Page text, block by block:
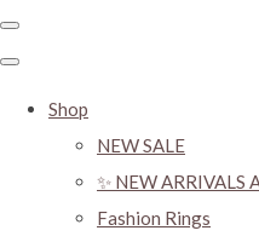
Shop
NEW SALE
✨ NEW ARRIVALS
Fashion Rings